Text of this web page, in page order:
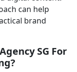
can help
brand
SG For